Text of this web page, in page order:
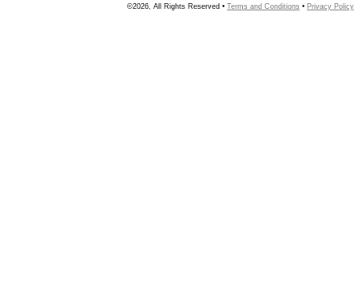
©2026, All Rights Reserved • Terms and Conditions • Privacy Policy